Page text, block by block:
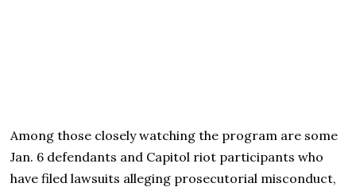
Among those closely watching the program are some
Jan. 6 defendants and Capitol riot participants who
have filed lawsuits alleging prosecutorial misconduct,